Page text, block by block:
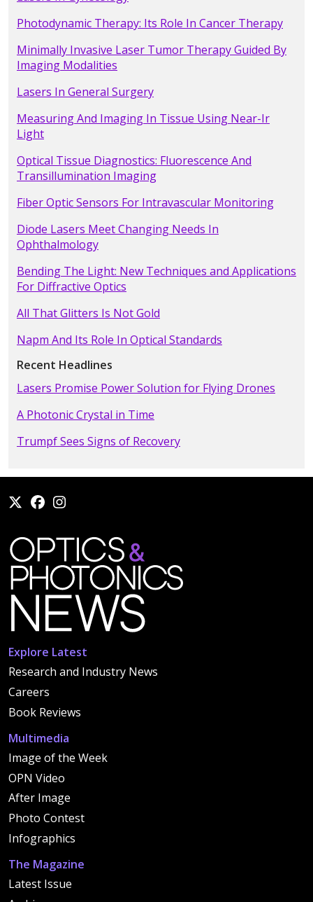
Photodynamic Therapy: Its Role In Cancer Therapy
Minimally Invasive Laser Tumor Therapy Guided By
Imaging Modalities
Lasers In General Surgery
Measuring And Imaging In Tissue Using Near-Ir
Light
Optical Tissue Diagnostics: Fluorescence And
Transillumination Imaging
Fiber Optic Sensors For Intravascular Monitoring
Diode Lasers Meet Changing Needs In
Ophthalmology
Bending The Light: New Techniques and Applications
For Diffractive Optics
All That Glitters Is Not Gold
Napm And Its Role In Optical Standards
Recent Headlines
Lasers Promise Power Solution for Flying Drones
A Photonic Crystal in Time
Trumpf Sees Signs of Recovery
Explore Latest
Research and Industry News
Careers
Book Reviews
Multimedia
Image of the Week
OPN Video
After Image
Photo Contest
Infographics
The Magazine
Latest Issue